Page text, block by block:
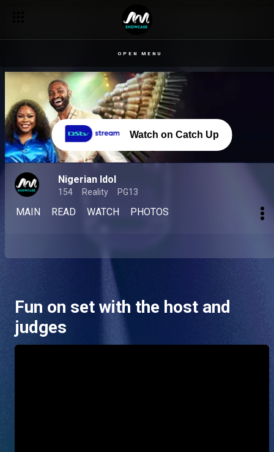
OPEN MENU
Watch on Catch Up
Nigerian Idol
154 Reality PG13
MAIN READ WATCH PHOTOS
Fun on set with the host and
judges